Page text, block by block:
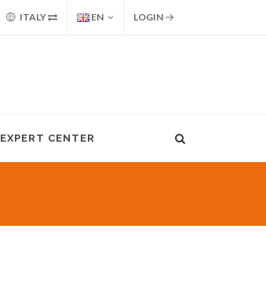
ITALY EN LOGIN
EXPERT CENTER